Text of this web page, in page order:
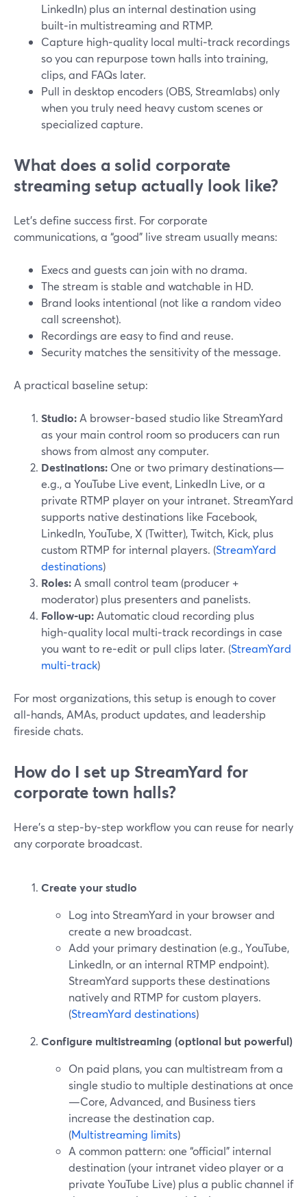
LinkedIn) plus an internal destination using
built‑in multistreaming and RTMP.
Capture high‑quality local multi‑track recordings
so you can repurpose town halls into training,
clips, and FAQs later.
Pull in desktop encoders (OBS, Streamlabs) only
when you truly need heavy custom scenes or
specialized capture.
What does a solid corporate
streaming setup actually look like?
Let’s define success first. For corporate
communications, a “good” live stream usually means:
Execs and guests can join with no drama.
The stream is stable and watchable in HD.
Brand looks intentional (not like a random video
call screenshot).
Recordings are easy to find and reuse.
Security matches the sensitivity of the message.
A practical baseline setup:
Studio: A browser-based studio like StreamYard
as your main control room so producers can run
shows from almost any computer.
Destinations: One or two primary destinations—
e.g., a YouTube Live event, LinkedIn Live, or a
private RTMP player on your intranet. StreamYard
supports native destinations like Facebook,
LinkedIn, YouTube, X (Twitter), Twitch, Kick, plus
custom RTMP for internal players. (StreamYard
destinations)
Roles: A small control team (producer +
moderator) plus presenters and panelists.
Follow‑up: Automatic cloud recording plus
high‑quality local multi‑track recordings in case
you want to re‑edit or pull clips later. (StreamYard
multi-track)
For most organizations, this setup is enough to cover
all‑hands, AMAs, product updates, and leadership
fireside chats.
How do I set up StreamYard for
corporate town halls?
Here’s a step‑by‑step workflow you can reuse for nearly
any corporate broadcast.
Create your studio
Log into StreamYard in your browser and
create a new broadcast.
Add your primary destination (e.g., YouTube,
LinkedIn, or an internal RTMP endpoint).
StreamYard supports these destinations
natively and RTMP for custom players.
(StreamYard destinations)
Configure multistreaming (optional but powerful)
On paid plans, you can multistream from a
single studio to multiple destinations at once
—Core, Advanced, and Business tiers
increase the destination cap.
(Multistreaming limits)
A common pattern: one “official” internal
destination (your intranet video player or a
private YouTube Live) plus a public channel if